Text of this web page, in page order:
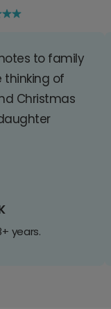
to family
thinking of
Christmas
years.